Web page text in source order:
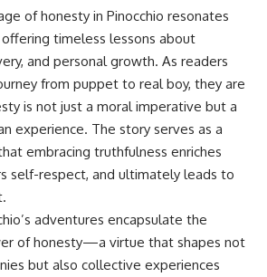
of honesty in Pinocchio resonates
timeless lessons about
and personal growth. As readers
from puppet to real boy, they are
is not just a moral imperative but a
experience. The story serves as a
embracing truthfulness enriches
self-respect, and ultimately leads to
adventures encapsulate the
of honesty—a virtue that shapes not
but also collective experiences